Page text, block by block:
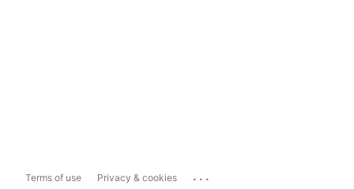
Terms of use Privacy & cookies ...